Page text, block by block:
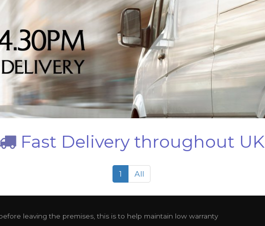
Fast Delivery throughout UK
1 All
leaving the premises, this is to help maintain low warranty